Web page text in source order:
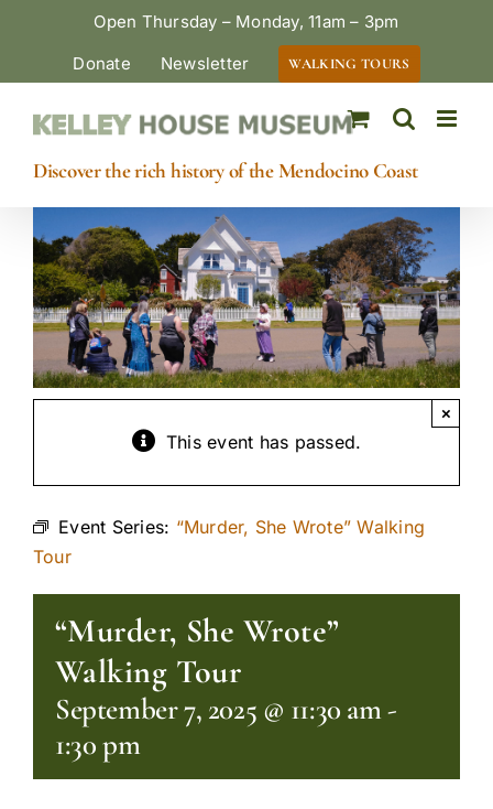
Open Thursday – Monday, 11am – 3pm
Donate
Newsletter WALKING TOURS
Discover the rich history of the Mendocino Coast
This event has passed.
×
Event Series: “Murder, She Wrote” Walking
Tour
“Murder, She Wrote”
Walking Tour
September 7, 2025 @ 11:30 am-
1:30 pm